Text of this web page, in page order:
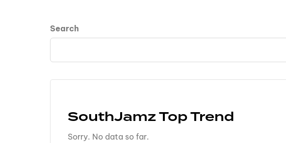
Search
SouthJamz Top Trend
Sorry. No data so far.